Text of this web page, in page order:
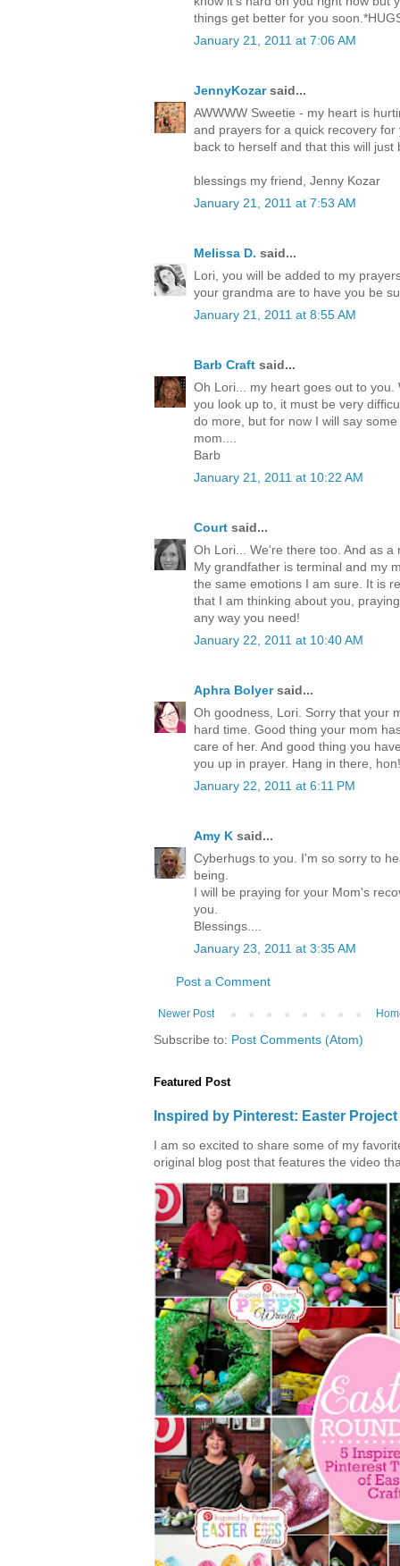
things get better for you
January 21, 2011 at 7:06 AM
JennyKozarsaid...
AWWWW Sweetie - my heart is
and prayers for a quick recovery
back to herself and that this will
blessings my friend, Jenny Kozar
January 21, 2011 at 7:53 AM
Melissa D. said...
Lori, you will be added to my
your grandma are to have you be
January 21, 2011 at 8:55 AM
Barb Craft said...
Oh Lori... my heart goes out to
you look up to, it must be very
do more, but for now I will say
mom....
Barb
January 21, 2011 at 10:22 AM
Court said...
Oh Lori... We're there too. And as
My grandfather is terminal and my
the same emotions I am sure. It is
that I am thinking about you,
any way you need!
January 22, 2011 at 10:40 AM
Aphra Bolyersaid...
Oh goodness, Lori. Sorry that your
hard time. Good thing your mom
care of her. And good thing you
you up in prayer. Hang in there, hon!
January 22, 2011 at 6:11 PM
Amy K said...
Cyberhugs to you. I'm so sorry to
being.
I will be praying for your Mom's
you.
Blessings....
January 23, 2011 at 3:35 AM
Post a Comment
Newer Post
Subscribe to: Post Comments (Atom)
Featured Post
Inspired by Pinterest: Easter
I am so excited to share some of my
original blog post that features the video